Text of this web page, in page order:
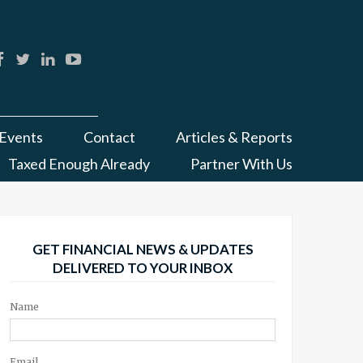
Events Contact
Articles & Reports
Taxed Enough Already
Partner With Us
GET FINANCIAL NEWS & UPDATES
DELIVERED TO YOUR INBOX
Name